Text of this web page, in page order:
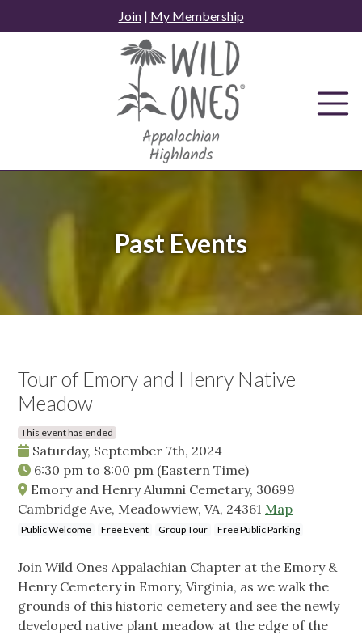
to
Join| My Membership
Past Events
Tour of Emory and Henry Native
Meadow
This event has ended
Saturday, September 7th, 2024
6:30 pm to 8:00 pm (Eastern Time)
Emory and Henry Alumni Cemetary, 30699
Cambridge Ave, Meadowview, VA, 24361 Map
Public Welcome Free Event Group Tour Free Public Parking
Join Wild Ones Appalachian Chapter at the Emory &
Henry Cemetery in Emory, Virginia, as we walk the
grounds of this historic cemetery and see the newly
developed native plant meadow at the edge of the